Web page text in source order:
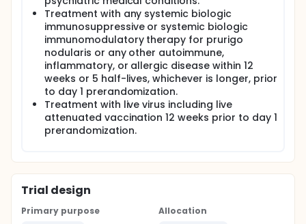
Treatment with any systemic biologic
immunosuppressive or systemic biologic
immunomodulatory therapy for prurigo
nodularis or any other autoimmune,
inflammatory, or allergic disease within 12
weeks or 5 half-lives, whichever is longer, prior
to day 1 prerandomization.
Treatment with live virus including live
attenuated vaccination 12 weeks prior to day 1
prerandomization.
Trial design
Primary purpose
Allocation